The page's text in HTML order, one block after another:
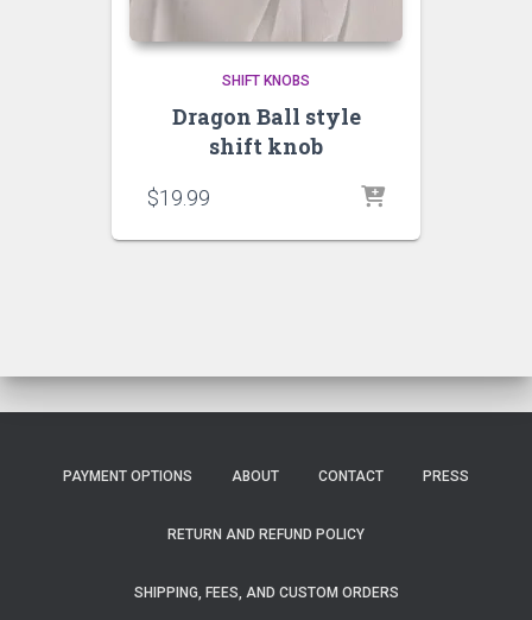
SHIFT KNOBS
Dragon Ball style
shift knob
$19.99
PAYMENT OPTIONS ABOUT CONTACT PRESS
RETURN AND REFUND POLICY
SHIPPING, FEES, AND CUSTOM ORDERS